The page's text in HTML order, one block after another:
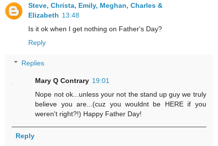
Steve, Christa, Emily, Meghan, Charles &
Elizabeth 13:48
Is it ok when I get nothing on Father's Day?
Reply
Replies
Mary Q Contrary 19:01
Nope not ok...unless your not the stand up guy we truly
believe you are...(cuz you wouldnt be HERE if you
weren't right?!) Happy Father Day!
Reply